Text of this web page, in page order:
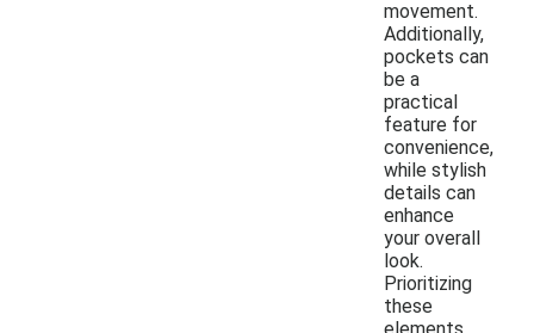
movement.
Additionally,
pockets can
be a
practical
feature for
convenience,
while stylish
details can
enhance
your overall
look.
Prioritizing
these